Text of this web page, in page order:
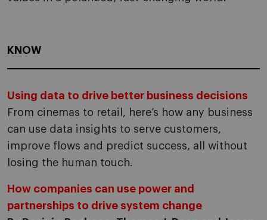
KNOW
Using data to drive better business decisions
From cinemas to retail, here’s how any business
can use data insights to serve customers,
improve flows and predict success, all without
losing the human touch.
How companies can use power and
partnerships to drive system change